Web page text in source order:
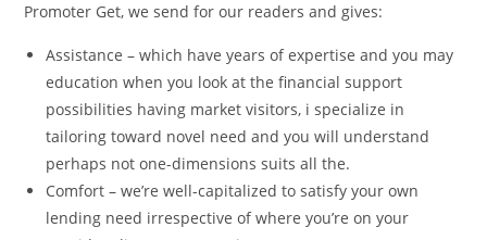
Promoter Get, we send for our readers and gives:
Assistance – which have years of expertise and you may
education when you look at the financial support
possibilities having market visitors, i specialize in
tailoring toward novel need and you will understand
perhaps not one-dimensions suits all the.
Comfort – we’re well-capitalized to satisfy your own
lending need irrespective of where you’re on your